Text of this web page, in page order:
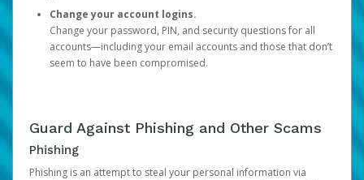
Change your account logins.
Change your password, PIN, and security questions for all
accounts—including your email accounts and those that don’t
seem to have been compromised.
Guard Against Phishing and Other Scams
Phishing
Phishing is an attempt to steal your personal information via